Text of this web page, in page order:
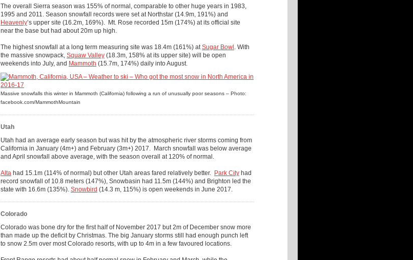
The overall Sierra season was 155% of normal, comparable to other huge years in 1983,
1995 and 2011. Season snowfall records were set at Northstar (14.9m, 191%) and
Heavenly’s upper site (16.2m, 169%). Mt. Rose recorded 15m (174%) at its official site
near the base but had about 20m up high.
The highest snowfall at a long term measuring site was 18.4m (161%) atSugar Bowl . With
the massive snowpack, Squaw Valley (18.3m, 158% at its upper site) will be open
weekends into July, and Mammoth (15.7m, 174%) daily into August.
Massive snowfalls this winter in Mammoth (California) following a run of unusually poor seasons – Photo:
facebook.com/MammothMountain
Utah
Utah had an average early season but was hit by the atmospheric river storms coming from
California in January (4m+) and February (3m+) 2017. March snowfall was below average
and April snowfall above average, with the season overall at 120% of normal.
Alta had 15.1m (114% of normal) but other Utah areas fared relatively better. Park City had
record snowfall of 10.8 meters (147%), Snowbasin had 11.5m (144%) and Brighton led the
state with 16.6m (135%). Snowbird (14.3 m, 115%) is open weekends in June 2017.
Colorado
Colorado was bone dry for the first half of November 2017 but 2m of December snow more
than made up the deficit by Christmas. The big January storms still had enough punch left
to snow 2.5m over most Colorado resorts, with up to 4m in a few favoured locations.